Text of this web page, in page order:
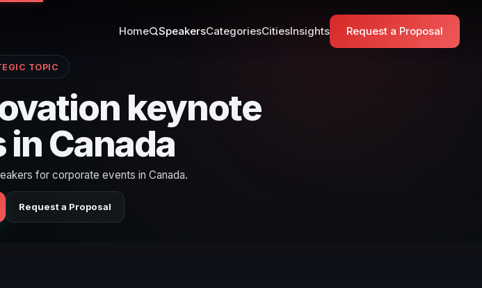
Home SpeakersCategoriesCitiesInsights Request a Proposal
TOPIC
keynote
Canada
for corporate events in Canada.
Request a Proposal